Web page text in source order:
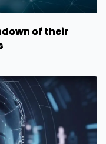
of their